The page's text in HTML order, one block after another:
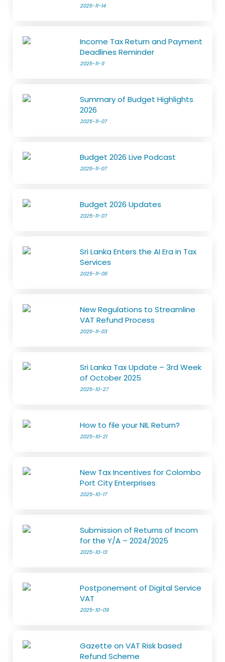
2025-11-14
Income Tax Return and Payment
Deadlines Reminder
2025-11-11
Summary of Budget Highlights
2026
2025-11-07
Budget 2026 Live Podcast
2025-11-07
Budget 2026 Updates
2025-11-07
Sri Lanka Enters the AI Era in Tax
Services
2025-11-06
New Regulations to Streamline
VAT Refund Process
2025-11-03
Sri Lanka Tax Update – 3rd Week
of October 2025
2025-10-27
How to file your NIL Return?
2025-10-21
New Tax Incentives for Colombo
Port City Enterprises
2025-10-17
Submission of Returns of Incom
for the Y/A – 2024/2025
2025-10-13
Postponement of Digital Service
VAT
2025-10-09
Gazette on VAT Risk based
Refund Scheme